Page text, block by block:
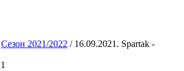
Сезон 2021/2022 / 16.09.2021. Spartak -